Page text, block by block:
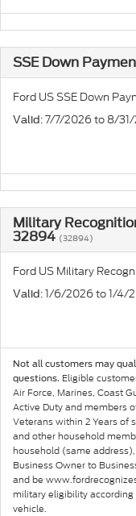
SSE Down
Ford US SSE Down
Valid : 7/7/2026 to 8/
Military
32894 (32894)
Ford US Military
Valid : 1/6/2026 to 1/4/
Not all customers may
questions. Eligible
Air Force, Marines, Coast
Active Duty and members
Veterans within 2 Years of
and other household
household (same
Business Owner to
and be
military eligibility according
vehicle.